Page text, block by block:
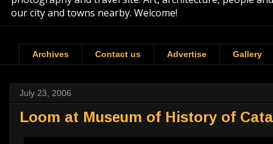
our city and towns nearby. Welcome!
Archives Contact us Advertise Gallery
July 23, 2006
Loom at Museum of History of